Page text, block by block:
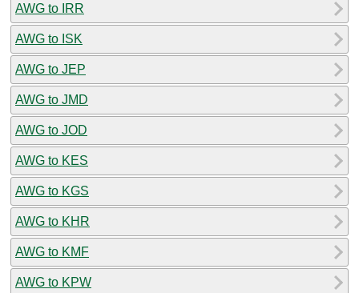
AWG to IRR
AWG to ISK
AWG to JEP
AWG to JMD
AWG to JOD
AWG to KES
AWG to KGS
AWG to KHR
AWG to KMF
AWG to KPW